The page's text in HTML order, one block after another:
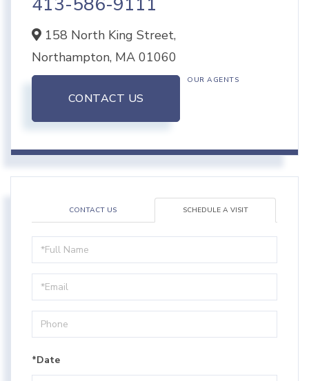
158 North King Street,
Northampton, MA 01060
CONTACT US
OUR AGENTS
CONTACT US SCHEDULE A VISIT
Schedule
a
Visit
*Date